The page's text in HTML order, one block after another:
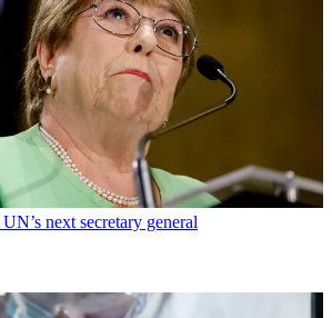
next secretary general